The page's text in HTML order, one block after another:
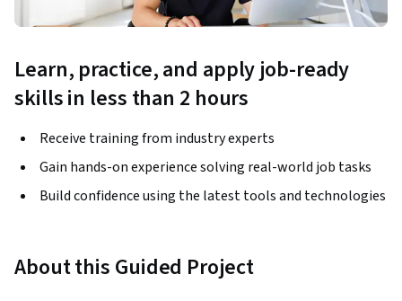
Learn, practice, and apply job-ready
skills in less than 2 hours
Receive training from industry experts
Gain hands-on experience solving real-world job tasks
Build confidence using the latest tools and technologies
About this Guided Project